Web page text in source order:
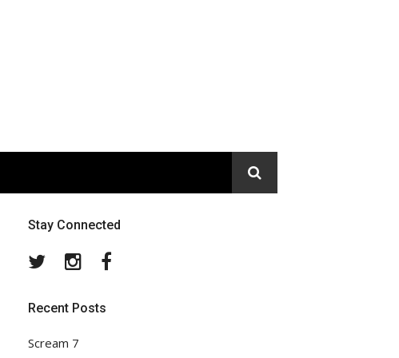
Stay Connected
TwitterInstagram
Recent Posts
Scream 7